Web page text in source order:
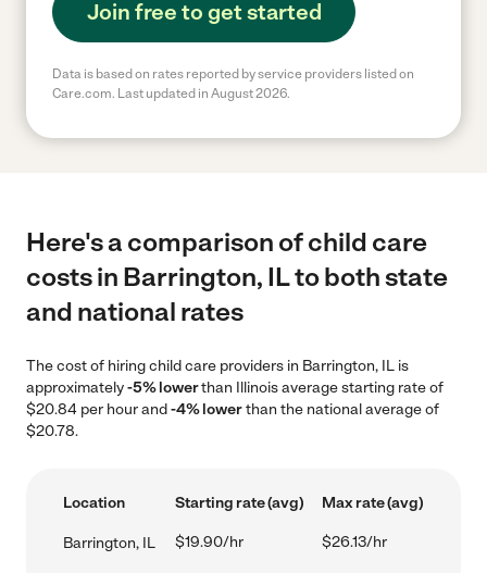
Join free to get started
Data is based on rates reported by service providers listed on
Care.com. Last updated in August 2026.
Here's a comparison of child care
costs in Barrington, IL to both state
and national rates
The cost of hiring child care providers in Barrington, IL is
approximately-5% lowerthan Illinois average starting rate of
$20.84 per hour and-4% lowerthan the national average of
$20.78.
Location Starting rate (avg) Max rate (avg)
Barrington, IL $19.90/hr $26.13/hr